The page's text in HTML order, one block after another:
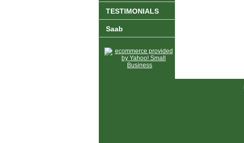
TESTIMONIALS
Saab